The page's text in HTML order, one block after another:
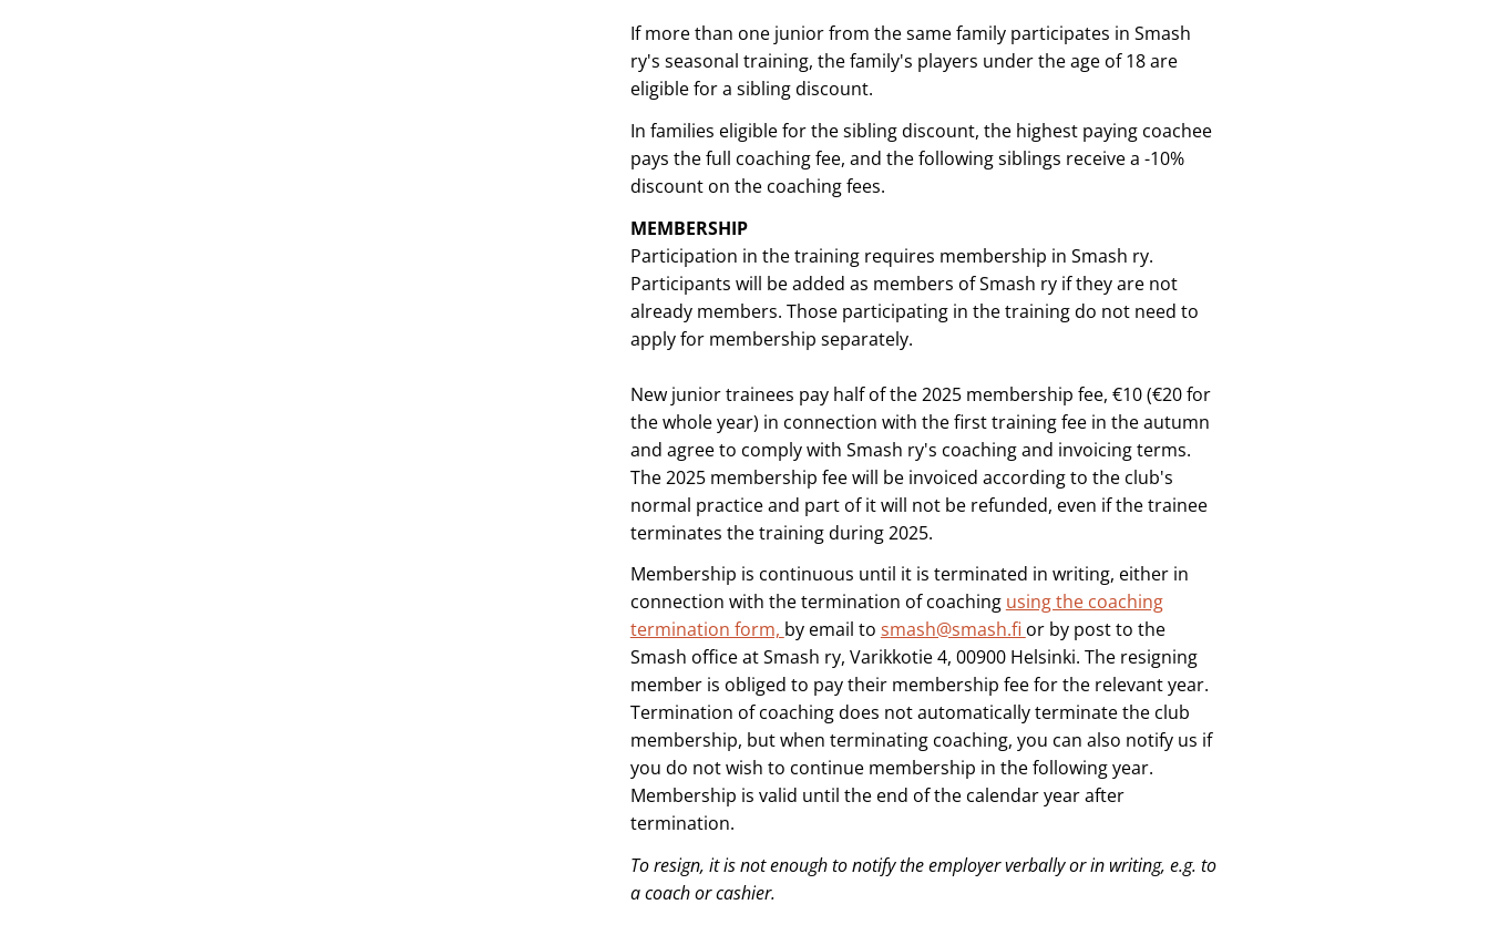
If more than one junior from the same family participates in Smash
ry's seasonal training, the family's players under the age of 18 are
eligible for a sibling discount.
In families eligible for the sibling discount, the highest paying coachee
pays the full coaching fee, and the following siblings receive a -10%
discount on the coaching fees.
MEMBERSHIP
Participation in the training requires membership in Smash ry.
Participants will be added as members of Smash ry if they are not
already members. Those participating in the training do not need to
apply for membership separately.
New junior trainees pay half of the 2025 membership fee, €10 (€20 for
the whole year) in connection with the first training fee in the autumn
and agree to comply with Smash ry's coaching and invoicing terms.
The 2025 membership fee will be invoiced according to the club's
normal practice and part of it will not be refunded, even if the trainee
terminates the training during 2025.
Membership is continuous until it is terminated in writing, either in
connection with the termination of coaching using the coaching
termination form, by email to smash@smash.fi or by post to the
Smash office at Smash ry, Varikkotie 4, 00900 Helsinki. The resigning
member is obliged to pay their membership fee for the relevant year.
Termination of coaching does not automatically terminate the club
membership, but when terminating coaching, you can also notify us if
you do not wish to continue membership in the following year.
Membership is valid until the end of the calendar year after
termination.
To resign, it is not enough to notify the employer verbally or in writing, e.g. to
a coach or cashier.